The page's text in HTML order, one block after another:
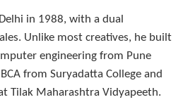
in 1988, with a dual
Unlike most creatives, he built
engineering from Pune
from Suryadatta College and
Tilak Maharashtra Vidyapeeth.